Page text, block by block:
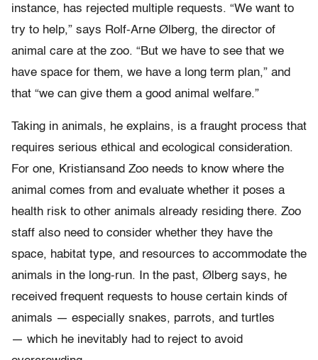
instance, has rejected multiple requests. “We want to
try to help,” says Rolf-Arne Ølberg, the director of
animal care at the zoo. “But we have to see that we
have space for them, we have a long term plan,” and
that “we can give them a good animal welfare.”
Taking in animals, he explains, is a fraught process that
requires serious ethical and ecological consideration.
For one, Kristiansand Zoo needs to know where the
animal comes from and evaluate whether it poses a
health risk to other animals already residing there. Zoo
staff also need to consider whether they have the
space, habitat type, and resources to accommodate the
animals in the long-run. In the past, Ølberg says, he
received frequent requests to house certain kinds of
animals — especially snakes, parrots, and turtles
— which he inevitably had to reject to avoid